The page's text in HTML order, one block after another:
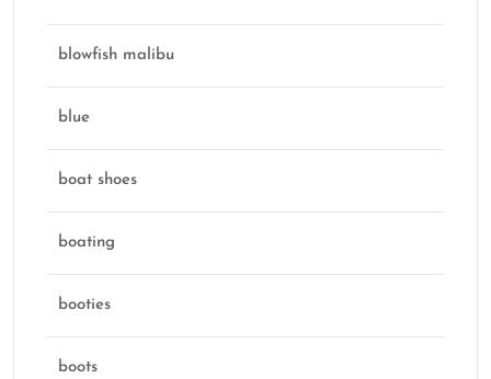
blowfish malibu
blue
boat shoes
boating
booties
boots